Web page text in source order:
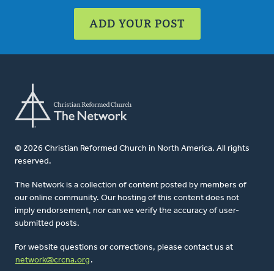
ADD YOUR POST
© 2026 Christian Reformed Church in North America. All rights
reserved.
The Network is a collection of content posted by members of
our online community. Our hosting of this content does not
imply endorsement, nor can we verify the accuracy of user-
submitted posts.
For website questions or corrections, please contact us at
network@crcna.org .